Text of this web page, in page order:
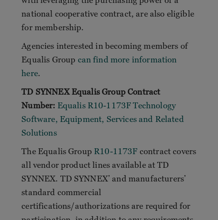
national cooperative contract, are also eligible
for membership.
Agencies interested in becoming members of
Equalis Group can find more information
here.
TD SYNNEX Equalis Group Contract
Number: Equalis R10-1173F Technology
Software, Equipment, Services and Related
Solutions
The Equalis Group R10-1173F contract covers
all vendor product lines available at TD
SYNNEX. TD SYNNEX’ and manufacturers’
standard commercial
certifications/authorizations are required for